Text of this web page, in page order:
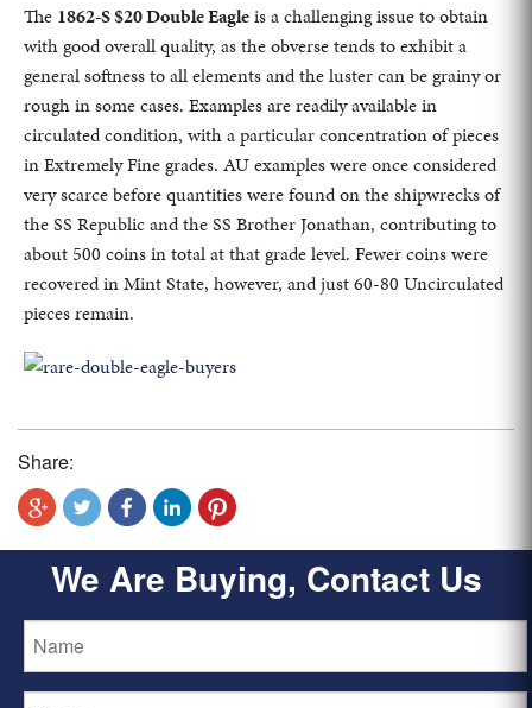
The 1862-S $20 Double Eagleis a challenging issue to obtain
with good overall quality, as the obverse tends to exhibit a
general softness to all elements and the luster can be grainy or
rough in some cases. Examples are readily available in
circulated condition, with a particular concentration of pieces
in Extremely Fine grades. AU examples were once considered
very scarce before quantities were found on the shipwrecks of
the SS Republic and the SS Brother Jonathan, contributing to
about 500 coins in total at that grade level. Fewer coins were
recovered in Mint State, however, and just 60-80 Uncirculated
pieces remain.
Share:
We Are Buying, Contact Us